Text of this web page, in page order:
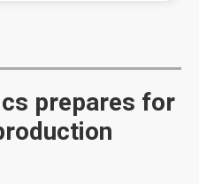
Interview: Nvidia exec on progress of CPO production and pluggable optics
prepares for